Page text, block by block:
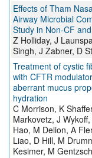
Effects of Tham
Airway Microbial
Study in Non-CF
Z Holliday, J
Singh, J Zabner, D
Treatment of cystic
with CFTR
aberrant mucus
hydration
C Morrison, K
Markovetz, J
Hao, M Delion, A
Liao, D Hill, M
Kesimer, M